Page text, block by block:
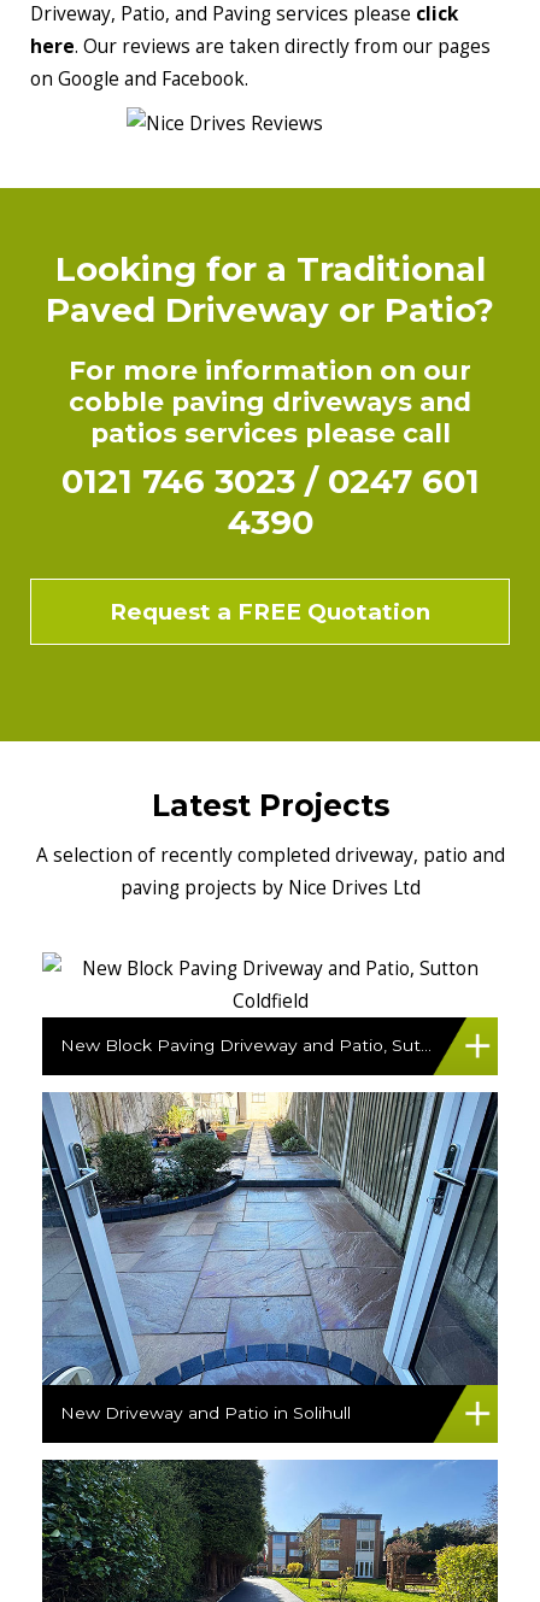
Driveway, Patio, and Paving services please click
here. Our reviews are taken directly from our pages
on Google and Facebook.
Looking for a Traditional
Paved Driveway or Patio?
For more information on our
cobble paving driveways and
patios services please call
0121 746 3023/ 0247 601
4390
Request a FREE Quotation
Latest Projects
A selection of recently completed driveway, patio and
paving projects by Nice Drives Ltd
New Block Paving Driveway and Patio, Sutton Coldfield
New Driveway and Patio in Solihull